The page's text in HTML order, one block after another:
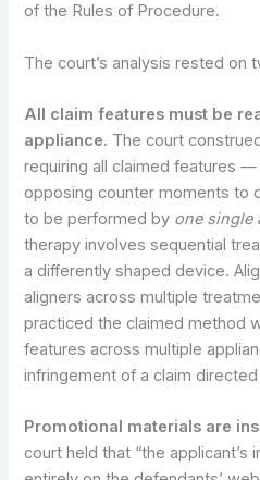
of the Rules of Procedure.
The court’s analysis rested on
All claim features must be
appliance. The court
requiring all claimed features
opposing counter moments
to be performed by one single
therapy involves sequential
a differently shaped device.
aligners across multiple
practiced the claimed method
features across multiple
infringement of a claim
Promotional materials are
court held that “the applicant’s